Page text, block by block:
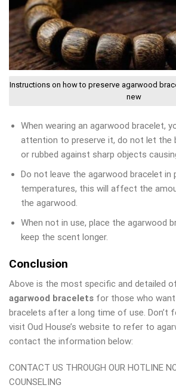
Instructions on how to preserve agarwood
new
When wearing an agarwood bracelet,
attention to preserve it, do not let the
or rubbed against sharp objects
Do not leave the agarwood bracelet in
temperatures, this will affect the
the agarwood.
When not in use, place the agarwood
keep the scent longer.
Conclusion
Above is the most specific and detailed
agarwood bracelets for those who
bracelets after a long time of use. Don’t
visit Oud House’s website to refer to
contact the information below:
CONTACT US THROUGH OUR HOTLINE
COUNSELING